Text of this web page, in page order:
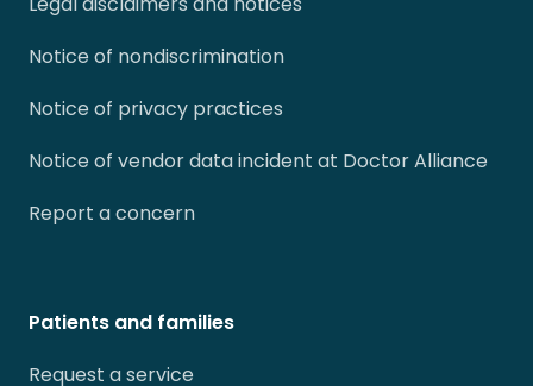
Notice of nondiscrimination
Notice of privacy practices
Notice of vendor data incident at Doctor Alliance
Report a concern
Patients and families
Request a service